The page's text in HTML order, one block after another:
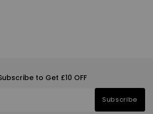
to Get £10 OFF
Subscribe